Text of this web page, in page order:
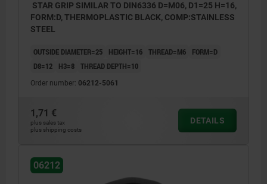
STAR GRIP SIMILAR TO DIN6336 D=M06, D1=25 H=16,
FORM:D, THERMOPLASTIC BLACK, COMP:STAINLESS
STEEL
OUTSIDE DIAMETER=25 HEIGHT=16 THREAD=M6
FORM=D
D8=12
H3=8 THREAD DEPTH=10
Order number: 06212-5061
1,71 €
plus sales tax
plus shipping costs
DETAILS
06212